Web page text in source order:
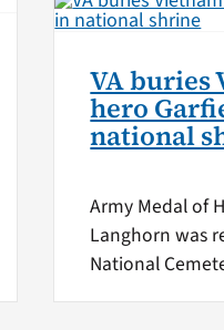
VA buries
hero
national
Army Medal of
Langhorn was
National